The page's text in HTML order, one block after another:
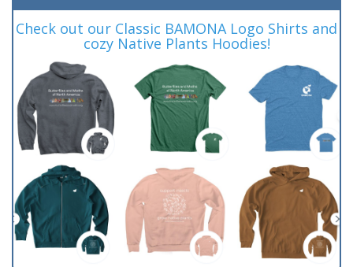
Check out our Classic BAMONA Logo Shirts and
cozy Native Plants Hoodies!